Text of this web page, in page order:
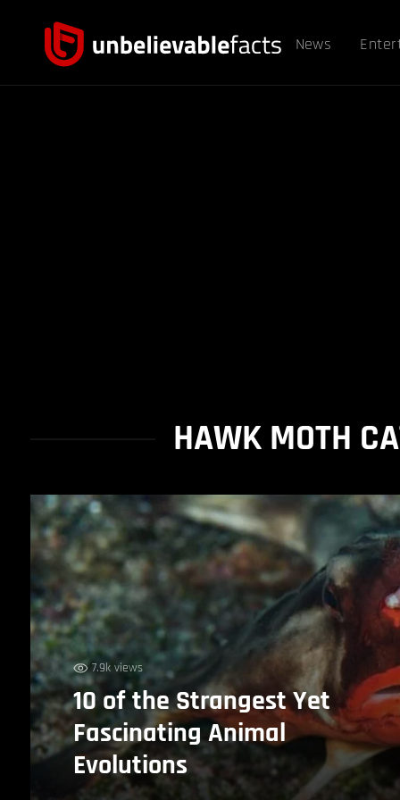
News
HAWK MOTH
7.9k views
10 of the Strangest Yet
Fascinating Animal
Evolutions